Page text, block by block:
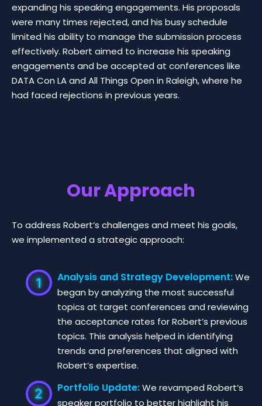
expanding his speaking engagements. His proposals
were many times rejected, and his busy schedule
limited his ability to manage the submission process
effectively. Robert aimed to increase his speaking
engagements and be accepted at conferences like
DATA Con LA and All Things Open in Raleigh, where he
had faced rejections in previous years.
Our Approach
To address Robert’s challenges and meet his goals,
we implemented a strategic approach:
Analysis and Strategy Development:We
began by analyzing the most successful
topics at target conferences and reviewing
the acceptance rates for Robert’s previous
topics. This analysis helped in identifying
trends and preferences that aligned with
Robert’s expertise.
Portfolio Update:We revamped Robert’s
speaker portfolio to better highlight his